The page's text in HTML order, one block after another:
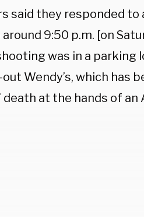
said they responded to
9:50 p.m. [on
was in a
Wendy’s, which has
death at the hands of